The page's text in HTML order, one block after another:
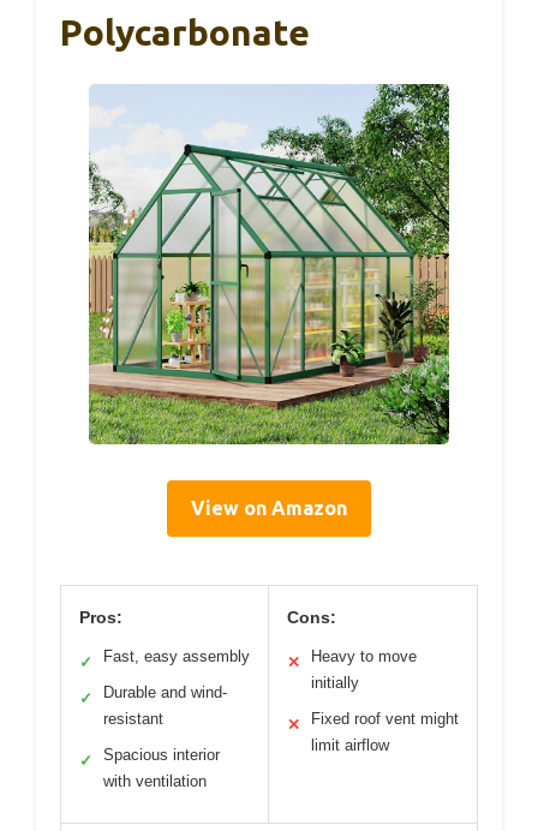
Polycarbonate
View on Amazon
Pros:
✓ Fast, easy assembly
✓
Durable and wind-
resistant
✓
Spacious interior
with ventilation
Cons:
✕
Heavy to move
initially
✕
Fixed roof vent might
limit airflow